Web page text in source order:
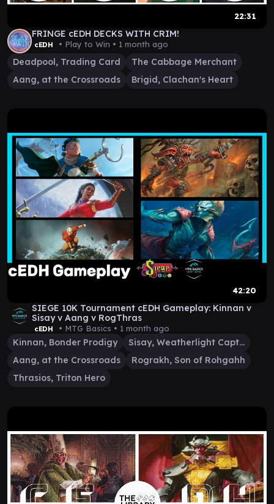
22:31
FRINGE cEDH DECKS WITH CRIM!
cEDH • Play to Win • 1 month ago
Deadpool, Trading Card
The Cabbage Merchant
Aang, at the Crossroads
Brigid, Clachan's Heart
42:20
SIEGE 10K Tournament cEDH Gameplay: Kinnan v
Sisay v Aang v RogThras
cEDH • MTG Basics • 1 month ago
Kinnan, Bonder Prodigy
Sisay, Weatherlight Captain
Aang, at the Crossroads
Rograkh, Son of Rohgahh
Thrasios, Triton Hero